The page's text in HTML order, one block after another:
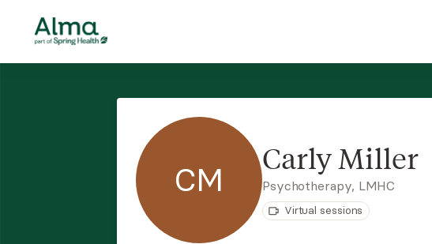
CM
Carly Miller
Psychotherapy, LMHC
Virtual sessions